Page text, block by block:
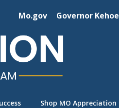
Mo.gov Governor Kehoe
Shop MO Appreciation